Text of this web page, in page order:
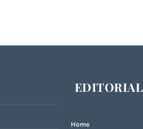
EDITORIAL
Home